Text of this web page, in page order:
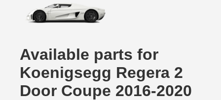
Available parts for
Koenigsegg Regera 2
Door Coupe 2016-2020